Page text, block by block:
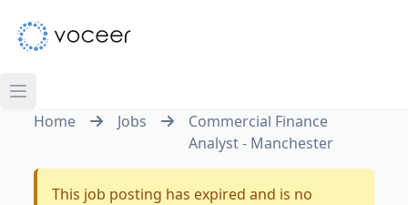
Home Jobs
Commercial Finance
Analyst - Manchester
This job posting has expired and is no